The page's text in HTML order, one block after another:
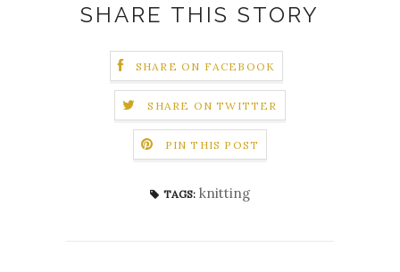
SHARE THIS STORY
SHARE ON FACEBOOK
SHARE ON TWITTER
PIN THIS POST
TAGS: knitting